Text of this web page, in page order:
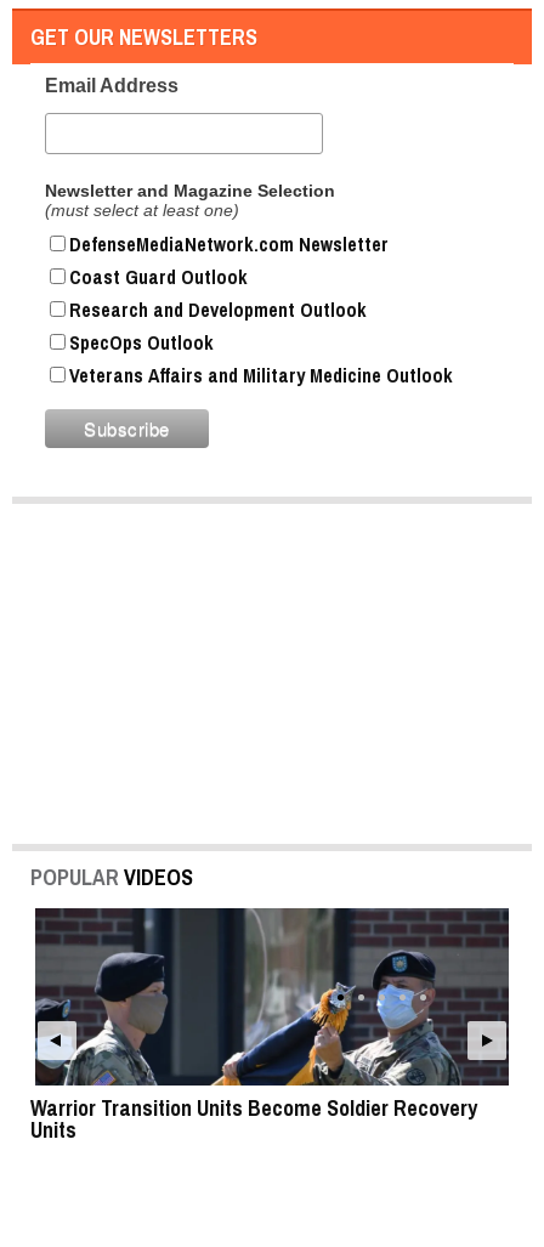
GET OUR NEWSLETTERS
Email Address
Newsletter and Magazine Selection
(must select at least one)
DefenseMediaNetwork.com Newsletter
Coast Guard Outlook
Research and Development Outlook
SpecOps Outlook
Veterans Affairs and Military Medicine Outlook
POPULAR VIDEOS
Warrior Transition Units Become Soldier Recovery
Units